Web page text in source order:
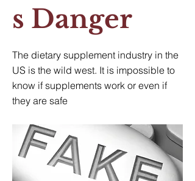
s Danger
The dietary supplement industry in the
US is the wild west. It is impossible to
know if supplements work or even if
they are safe